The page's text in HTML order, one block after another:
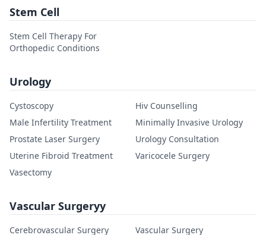
Stem Cell
Stem Cell Therapy For
Orthopedic Conditions
Urology
Cystoscopy
Hiv Counselling
Male Infertility Treatment
Minimally Invasive Urology
Prostate Laser Surgery
Urology Consultation
Uterine Fibroid Treatment
Varicocele Surgery
Vasectomy
Vascular Surgeryy
Cerebrovascular Surgery Vascular Surgery